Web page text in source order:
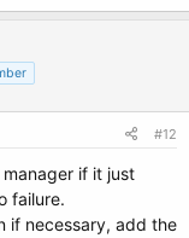
#12
if it just
failure.
if necessary, add the